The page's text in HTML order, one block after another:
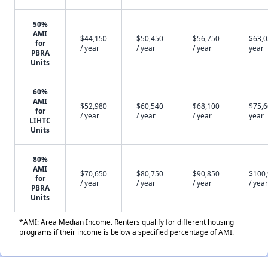
50%
AMI
for
PBRA
Units
$44,150
/ year
$50,450
/ year
$56,750
/ year
year
60%
AMI
for
LIHTC
Units
$52,980
/ year
$60,540
/ year
$68,100
/ year
year
80%
AMI
for
PBRA
Units
$70,650
/ year
$80,750
/ year
$90,850
/ year
/ year
*AMI: Area Median Income. Renters qualify for different housing
programs if their income is below a specified percentage of AMI.